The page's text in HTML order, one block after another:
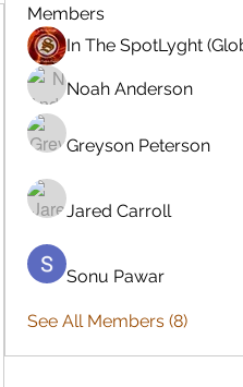
Members
Noah Anderson
Greyson Peterson
Jared Carroll
Sonu Pawar
See All Members (8)